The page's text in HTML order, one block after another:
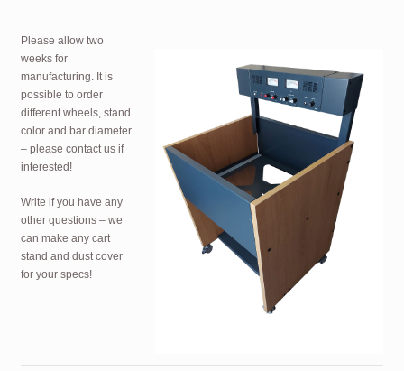
Please allow two
weeks for
manufacturing. It is
possible to order
different wheels, stand
color and bar diameter
– please contact us if
interested!
Write if you have any
other questions – we
can make any cart
stand and dust cover
for your specs!